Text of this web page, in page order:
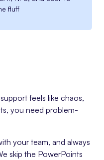
fluff
feels like chaos,
you need problem-
your team, and always
skip the PowerPoints